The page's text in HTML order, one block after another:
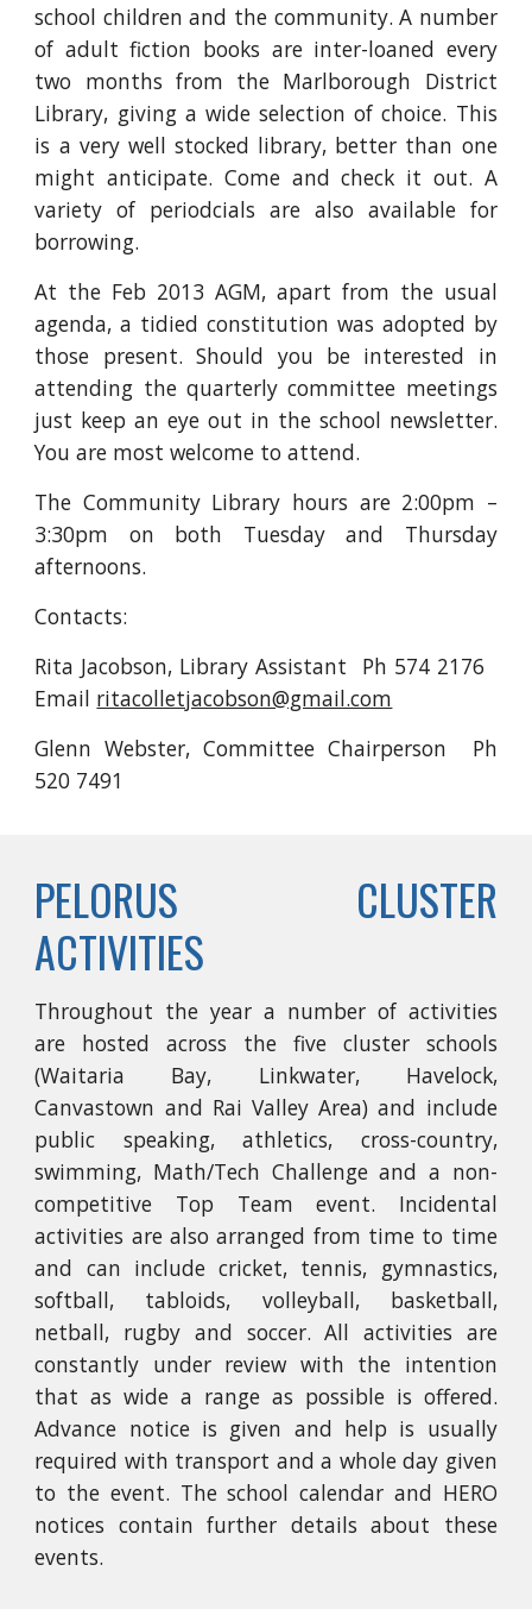
school children and the community. A number
of adult fiction books are inter-loaned every
two months from the Marlborough District
Library, giving a wide selection of choice. This
is a very well stocked library, better than one
might anticipate. Come and check it out. A
variety of periodcials are also available for
borrowing.
At the Feb 2013 AGM, apart from the usual
agenda, a tidied constitution was adopted by
those present. Should you be interested in
attending the quarterly committee meetings
just keep an eye out in the school newsletter.
You are most welcome to attend.
The Community Library hours are 2:00pm –
3:30pm on both Tuesday and Thursday
afternoons.
Contacts:
Rita Jacobson, Library Assistant Ph 574 2176
Email ritacolletjacobson@gmail.com
Glenn Webster, Committee Chairperson Ph
520 7491
PELORUS CLUSTER
ACTIVITIES
Throughout the year a number of activities
are hosted across the five cluster schools
(Waitaria Bay, Linkwater, Havelock,
Canvastown and Rai Valley Area) and include
public speaking, athletics, cross-country,
swimming, Math/Tech Challenge and a non-
competitive Top Team event. Incidental
activities are also arranged from time to time
and can include cricket, tennis, gymnastics,
softball, tabloids, volleyball, basketball,
netball, rugby and soccer. All activities are
constantly under review with the intention
that as wide a range as possible is offered.
Advance notice is given and help is usually
required with transport and a whole day given
to the event. Theschool calendar and HERO
notices contain further details about these
events.